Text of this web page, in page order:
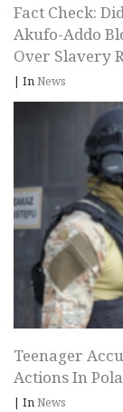
Fact Check:
Akufo-Addo
Over Slavery
| InNews
Teenager
Actions In
| InNews